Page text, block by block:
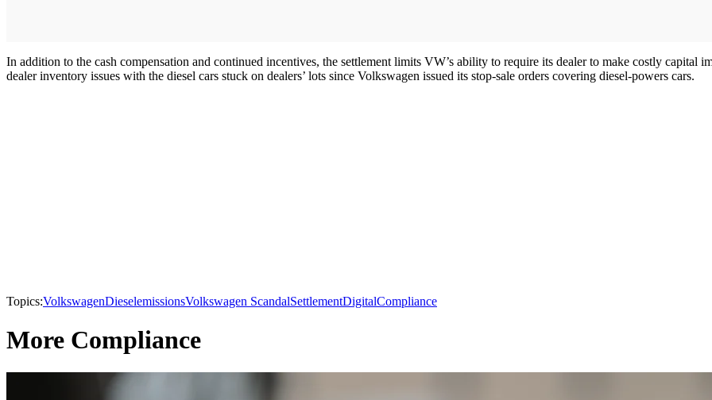
In addition to the cash compensation and continued incentives, the settlement limits VW’s ability to require its dealer to make costly capital
dealer inventory issues with the diesel cars stuck on dealers’ lots since Volkswagen issued its stop-sale orders covering diesel-powers cars.
Topics:VolkswagenDieselemissionsVolkswagen ScandalSettlementDigitalCompliance
More Compliance